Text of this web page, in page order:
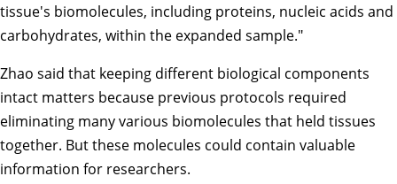
tissue's biomolecules, including proteins, nucleic acids and
carbohydrates, within the expanded sample."
Zhao said that keeping different biological components
intact matters because previous protocols required
eliminating many various biomolecules that held tissues
together. But these molecules could contain valuable
information for researchers.